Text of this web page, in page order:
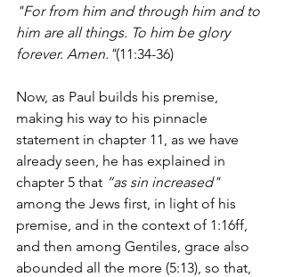
"For from him and through him and to
him are all things. To him be glory
forever. Amen."(11:34-36)
Now, as Paul builds his premise,
making his way to his pinnacle
statement in chapter 11, as we have
already seen, he has explained in
chapter 5 that “as sin increased"
among the Jews first, in light of his
premise, and in the context of 1:16ff,
and then among Gentiles, grace also
abounded all the more (5:13), so that,